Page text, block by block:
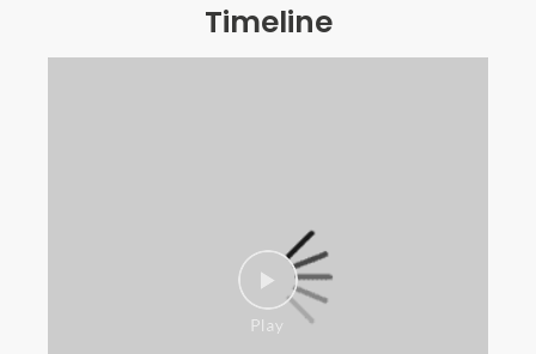
Timeline